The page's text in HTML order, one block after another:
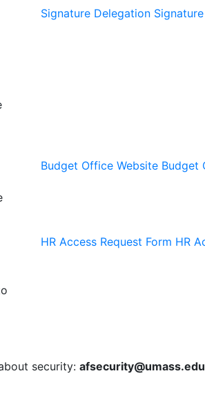
Signature Delegation
Budget Office Website Budget
HR Access Request Form HR
security: afsecurity@umass.edu